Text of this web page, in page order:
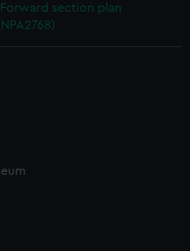
Forward section plan